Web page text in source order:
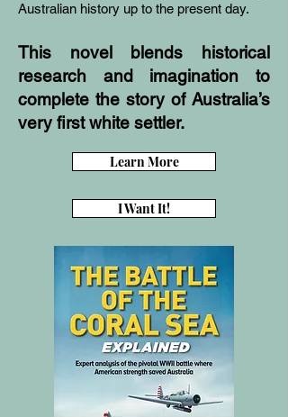
Australian history up to the present day.
This novel blends historical
research and imagination to
complete the story of Australia’s
very first white settler.
Learn More
I Want It!